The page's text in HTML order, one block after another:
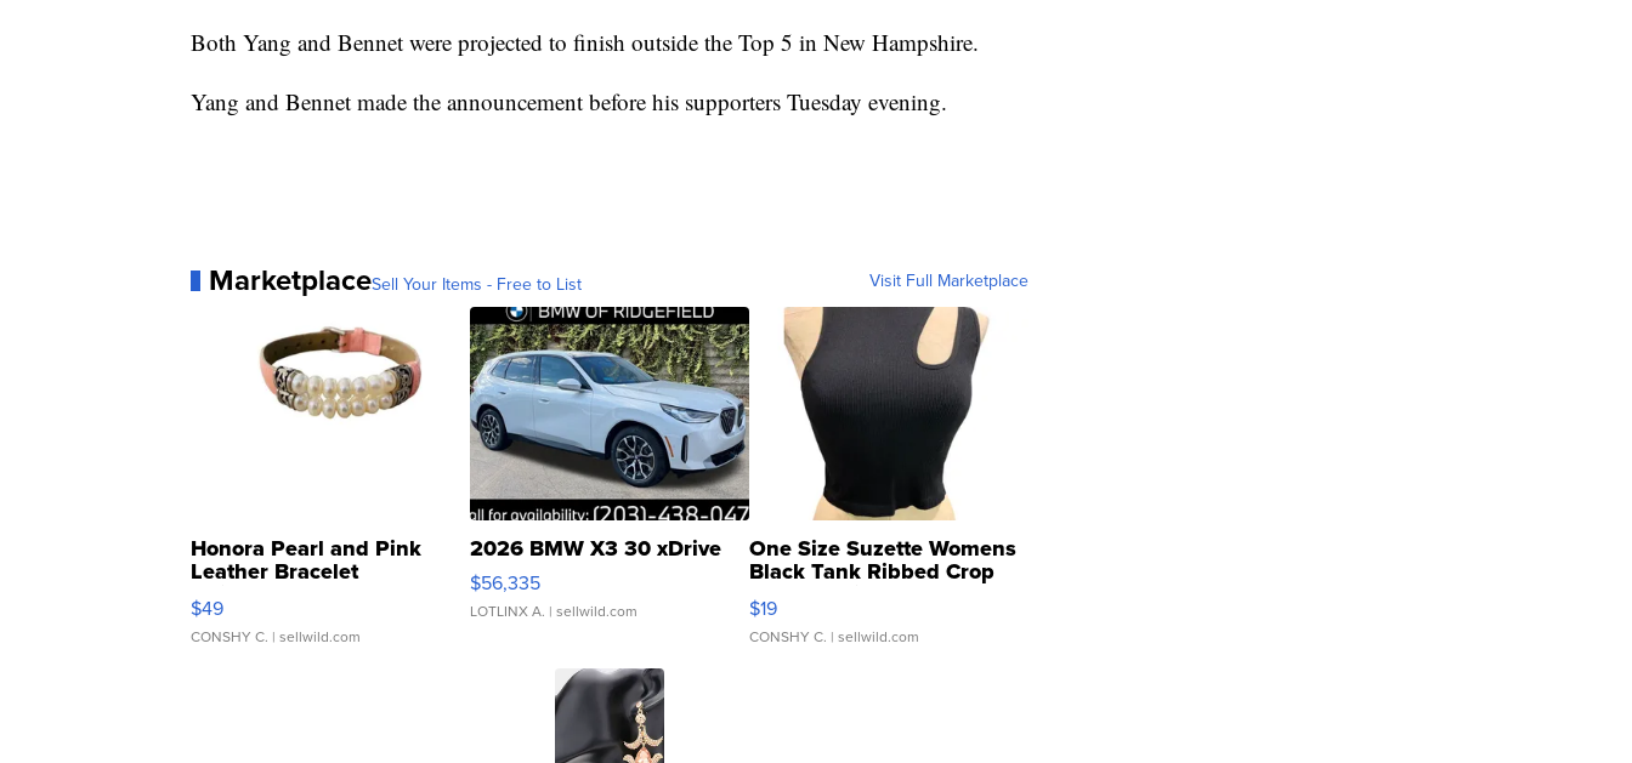
Both Yang and Bennet were projected to finish outside the Top 5 in New Hampshire.
Yang and Bennet made the announcement before his supporters Tuesday evening.
MarketplaceSell Your Items - Free to List Visit Full Marketplace
Honora Pearl and Pink
Leather Bracelet
Adjustable Buckle Clo...
$49
CONSHY C. | sellwild.com
2026 BMW X3 30 xDrive
$56,335
LOTLINX A. | sellwild.com
One Size Suzette Womens
Black Tank Ribbed Crop
Asymmetrical ...
$19
CONSHY C. | sellwild.com